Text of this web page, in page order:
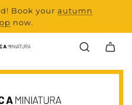
Book your autumn
now.
range and all new
Laserchef